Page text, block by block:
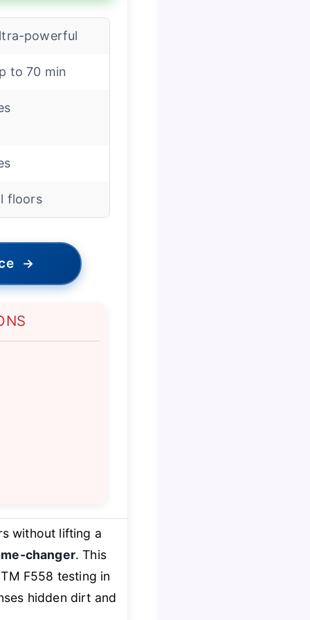
powerful
to 70 min
floors
→
without lifting a
changer. This
F558 testing in
hidden dirt and